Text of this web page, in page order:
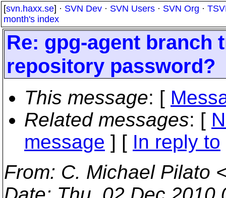
[svn.haxx.se] · SVN Dev · SVN Users · SVN Org ·
month's index
Re: gpg-agent branch
repository password?
This message: [
Related messages: [
message ] [ In reply to
From: C. Michael Pilato